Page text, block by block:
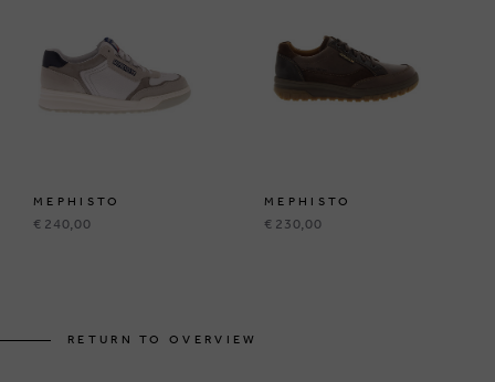
MEPHISTO
€ 240,00
MEPHISTO
€ 230,00
RETURN TO OVERVIEW